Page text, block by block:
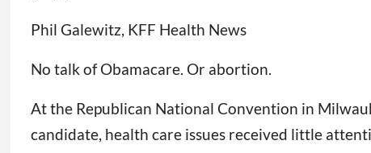
Phil Galewitz, KFF Health News
No talk of Obamacare. Or abortion.
At the Republican National Convention in
candidate, health care issues received little